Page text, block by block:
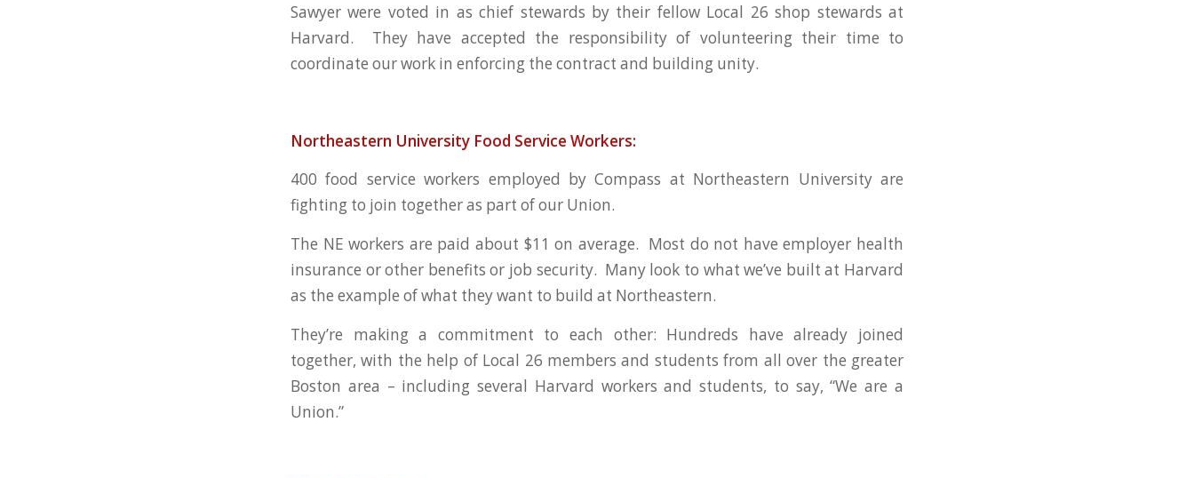
Sawyer were voted in as chief stewards by their fellow Local 26 shop stewards at
Harvard. They have accepted the responsibility of volunteering their time to
coordinate our work in enforcing the contract and building unity.
Northeastern University Food Service Workers:
400 food service workers employed by Compass at Northeastern University are
fighting to join together as part of our Union.
The NE workers are paid about $11 on average. Most do not have employer health
insurance or other benefits or job security. Many look to what we’ve built at Harvard
as the example of what they want to build at Northeastern.
They’re making a commitment to each other: Hundreds have already joined
together, with the help of Local 26 members and students from all over the greater
Boston area – including several Harvard workers and students, to say, “We are a
Union.”